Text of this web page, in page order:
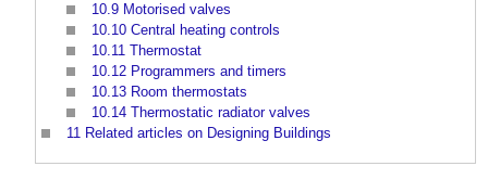
10.9 Motorised valves
10.10 Central heating controls
10.11 Thermostat
10.12 Programmers and timers
10.13 Room thermostats
10.14 Thermostatic radiator valves
11 Related articles on Designing Buildings